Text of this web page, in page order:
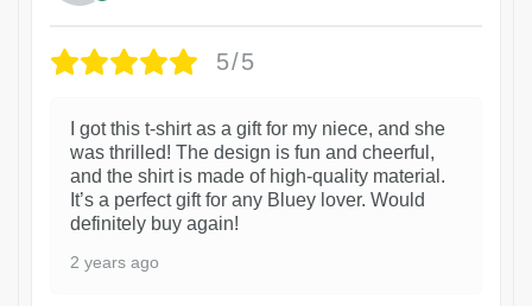
5/5
I got this t-shirt as a gift for my niece, and she
was thrilled! The design is fun and cheerful,
and the shirt is made of high-quality material.
It’s a perfect gift for any Bluey lover. Would
definitely buy again!
2 years ago